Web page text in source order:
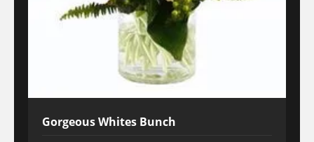
Gorgeous Whites Bunch